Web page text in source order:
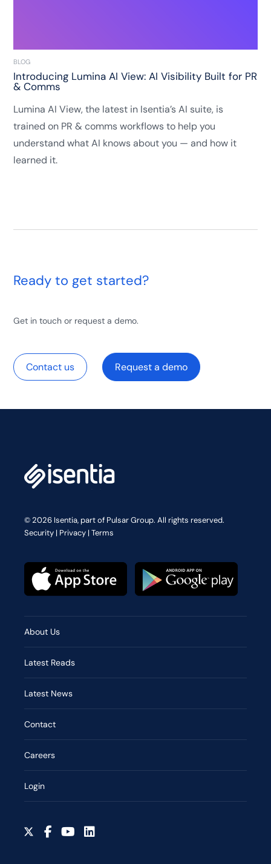
BLOG
Introducing Lumina AI View: AI Visibility Built for PR
& Comms
Lumina AI View, the latest in Isentia’s AI suite, is
trained on PR & comms workflows to help you
understand what AI knows about you — and how it
learned it.
Ready to get started?
Get in touch or request a demo.
Contact us Request a demo
© 2026 Isentia, part of Pulsar Group. All rights reserved.
Security | Privacy |Terms
About Us
Latest Reads
Latest News
Contact
Careers
Login